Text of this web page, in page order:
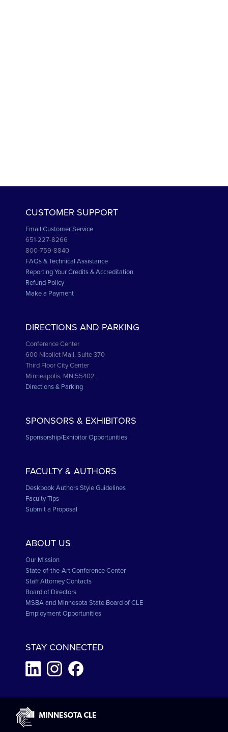
CUSTOMER SUPPORT
Email Customer Service
651-227-8266
800-759-8840
FAQs & Technical Assistance
Reporting Your Credits & Accreditation
Refund Policy
Make a Payment
DIRECTIONS AND PARKING
Conference Center
600 Nicollet Mall, Suite 370
Third Floor City Center
Minneapolis, MN 55402
Directions & Parking
SPONSORS & EXHIBITORS
Sponsorship/Exhibitor Opportunities
FACULTY & AUTHORS
Deskbook Authors Style Guidelines
Faculty Tips
Submit a Proposal
ABOUT US
Our Mission
State-of-the-Art Conference Center
Staff Attorney Contacts
Board of Directors
MSBA and Minnesota State Board of CLE
Employment Opportunities
STAY CONNECTED